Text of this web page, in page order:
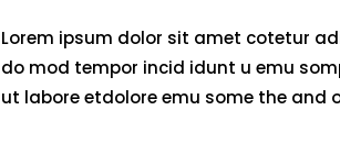
Lorem ipsum dolor sit amet cotetur
do mod tempor incid idunt u emu
ut labore etdolore emu some the and